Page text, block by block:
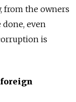
from the owners
even
is
foreign